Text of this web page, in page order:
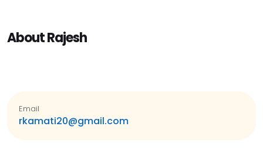
About Rajesh
Email
rkamati20@gmail.com